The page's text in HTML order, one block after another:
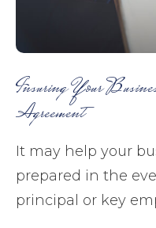
Insuring Your
Agreement
It may help your
prepared in the
principal or key